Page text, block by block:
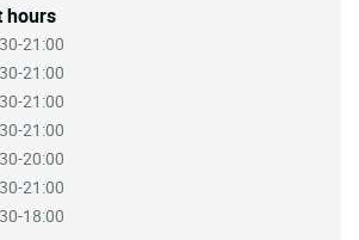
hours
21:00
21:00
21:00
21:00
20:00
21:00
18:00